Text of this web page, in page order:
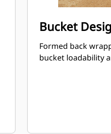
Bucket
Formed back
bucket loadability